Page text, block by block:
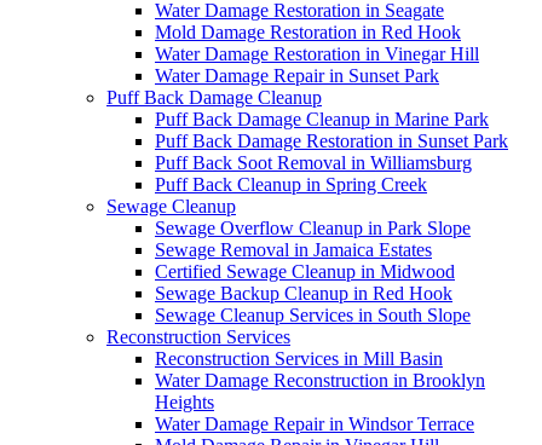
Water Damage Restoration in Seagate
Mold Damage Restoration in Red Hook
Water Damage Restoration in Vinegar Hill
Water Damage Repair in Sunset Park
Puff Back Damage Cleanup
Puff Back Damage Cleanup in Marine Park
Puff Back Damage Restoration in Sunset Park
Puff Back Soot Removal in Williamsburg
Puff Back Cleanup in Spring Creek
Sewage Cleanup
Sewage Overflow Cleanup in Park Slope
Sewage Removal in Jamaica Estates
Certified Sewage Cleanup in Midwood
Sewage Backup Cleanup in Red Hook
Sewage Cleanup Services in South Slope
Reconstruction Services
Reconstruction Services in Mill Basin
Water Damage Reconstruction in Brooklyn
Heights
Water Damage Repair in Windsor Terrace